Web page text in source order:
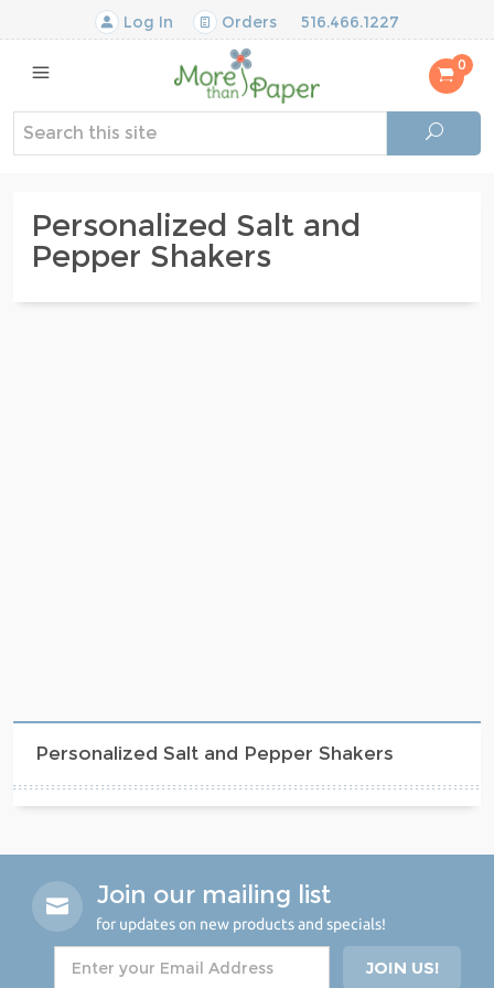
Log In Orders 516.466.1227
0
Personalized Salt and
Pepper Shakers
Personalized Salt and Pepper Shakers
Join our mailing list
for updates on new products and specials!